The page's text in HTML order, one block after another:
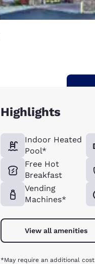
Highlights
Indoor Heated
Pool*
Free Hot
Breakfast
Vending
Machines*
View all amenities
*May require an additional cost